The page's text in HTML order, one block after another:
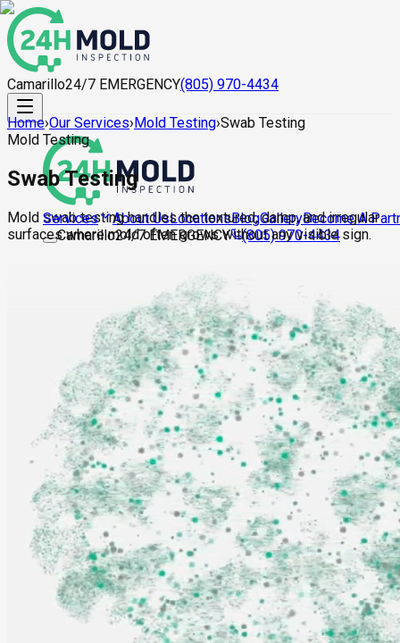
Camarillo24/7 EMERGENCY(805) 970-4434
Services About UsLocationsBlogGalleryBecome A
Camarillo24/7 EMERGENCY (805) 970-4434
Home›Our Services›Mold Testing›Swab Testing
Mold Testing
Swab Testing
Mold swab testing handles the textured, damp, and irregular
surfaces where mold often grows without any visible sign.